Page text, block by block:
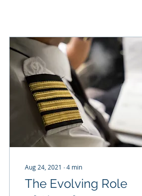
Aug 24, 2021 ∙4 min
The Evolving Role